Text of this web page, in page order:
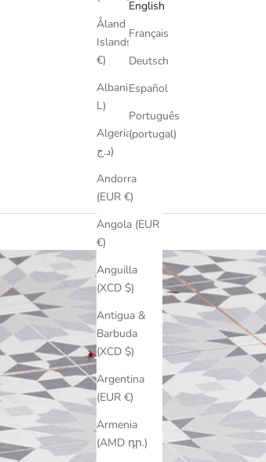
Åland
Islands (EUR
€)
Albania (ALL
L)
Algeria (DZD
د.ج)
Andorra
(EUR €)
Angola (EUR
€)
Anguilla
(XCD $)
Antigua &
Barbuda
(XCD $)
Argentina
(EUR €)
Armenia
(AMD դր.)
English
Français
Deutsch
Español
Português
(portugal)